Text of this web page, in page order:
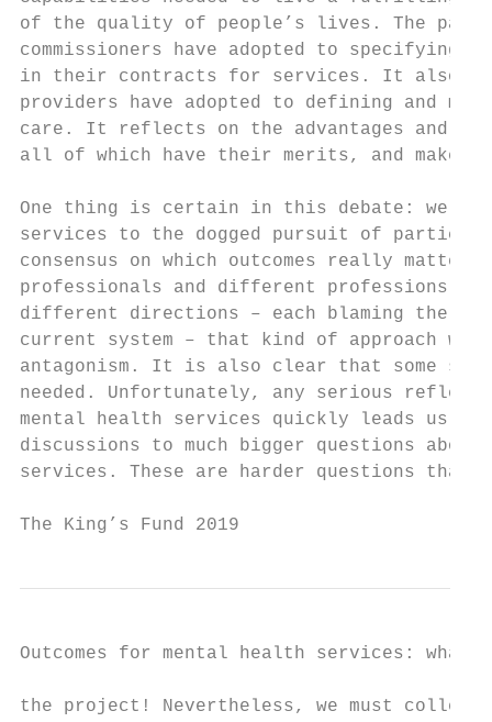
of the quality of people’s lives. The paper
commissioners have adopted to specifying
in their contracts for services. It also
providers have adopted to defining and
care. It reflects on the advantages and
all of which have their merits, and makes
One thing is certain in this debate: we
services to the dogged pursuit of
consensus on which outcomes really
professionals and different professions
different directions – each blaming the
current system – that kind of approach
antagonism. It is also clear that some
needed. Unfortunately, any serious
mental health services quickly leads us
discussions to much bigger questions
services. These are harder questions than
The King’s Fund 2019
Outcomes for mental health services: what
the project! Nevertheless, we must